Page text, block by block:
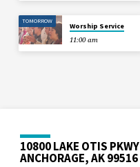
TOMORROW
Worship Service
11:00 am
10800 LAKE OTIS PKWY
ANCHORAGE, AK 99516